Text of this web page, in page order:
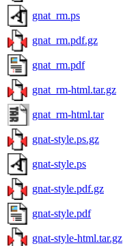
gnat_rm.ps
gnat_rm.pdf.gz
gnat_rm.pdf
gnat_rm-html.tar.gz
gnat_rm-html.tar
gnat-style.ps.gz
gnat-style.ps
gnat-style.pdf.gz
gnat-style.pdf
gnat-style-html.tar.gz